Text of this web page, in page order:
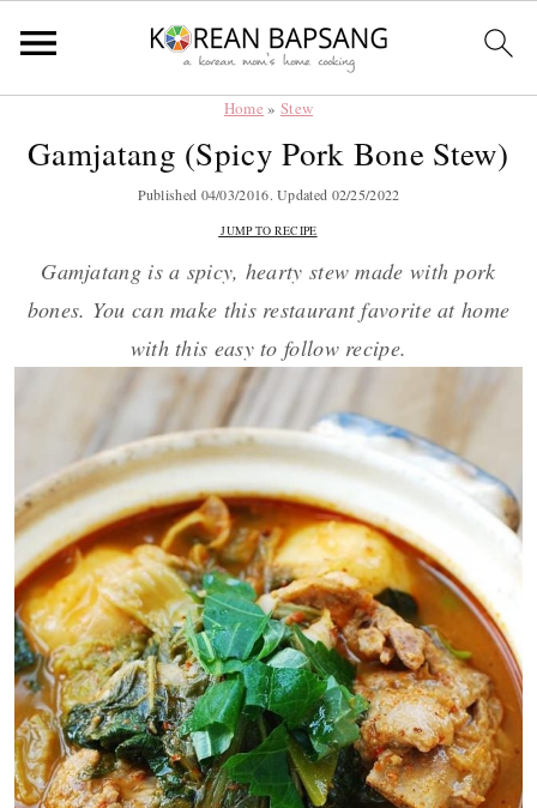
Home » Stew
Gamjatang (Spicy Pork Bone Stew)
Published 04/03/2016. Updated 02/25/2022
JUMP TO RECIPE
Gamjatang is a spicy, hearty stew made with pork
bones. You can make this restaurant favorite at home
with this easy to follow recipe.